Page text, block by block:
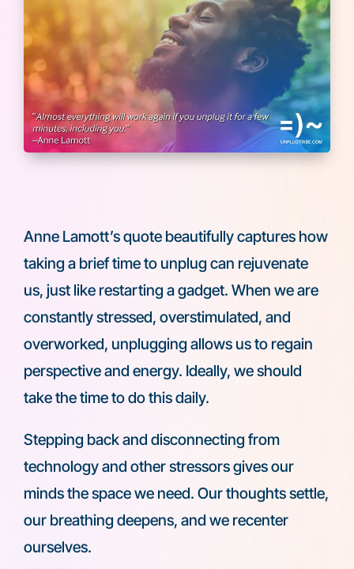
Anne Lamott’s quote beautifully captures how
taking a brief time to unplug can rejuvenate
us, just like restarting a gadget. When we are
constantly stressed, overstimulated, and
overworked, unplugging allows us to regain
perspective and energy. Ideally, we should
take the time to do this daily.
Stepping back and disconnecting from
technology and other stressors gives our
minds the space we need. Our thoughts settle,
our breathing deepens, and we recenter
ourselves.